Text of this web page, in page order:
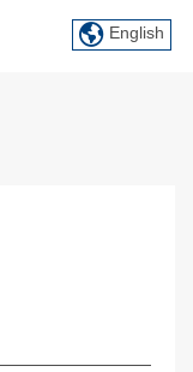
English